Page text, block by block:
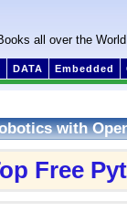
all over the World
DATA Embedded
with
Free